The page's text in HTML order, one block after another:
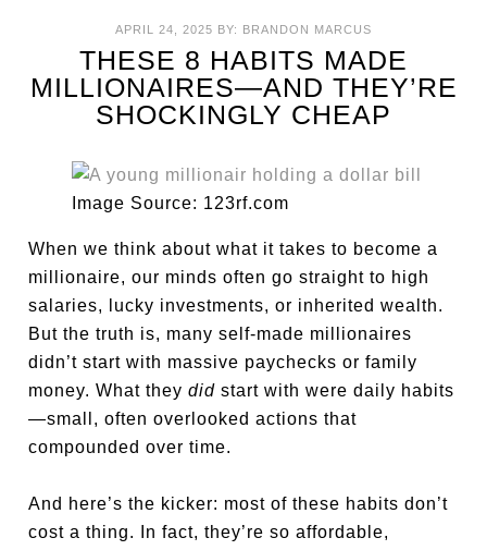
APRIL 24, 2025 BY: BRANDON MARCUS
THESE 8 HABITS MADE
MILLIONAIRES—AND THEY’RE
SHOCKINGLY CHEAP
Image Source: 123rf.com
When we think about what it takes to become a
millionaire, our minds often go straight to high
salaries, lucky investments, or inherited wealth.
But the truth is, many self-made millionaires
didn’t start with massive paychecks or family
money. What theydid start with were daily habits
—small, often overlooked actions that
compounded over time.
And here’s the kicker: most of these habits don’t
cost a thing. In fact, they’re so affordable,